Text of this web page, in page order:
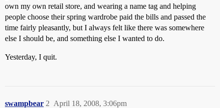
own my own retail store, and wearing a name tag and helping
people choose their spring wardrobe paid the bills and passed the
time fairly pleasantly, but I always felt like there was somewhere
else I should be, and something else I wanted to do.
Yesterday, I quit.
swampbear April 18, 2008, 3:06pm
2